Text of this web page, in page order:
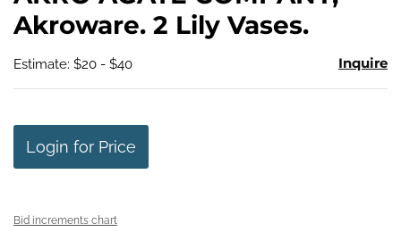
Akroware. 2 Lily Vases.
Estimate: $20 - $40 Inquire
Login for Price
Bid increments chart